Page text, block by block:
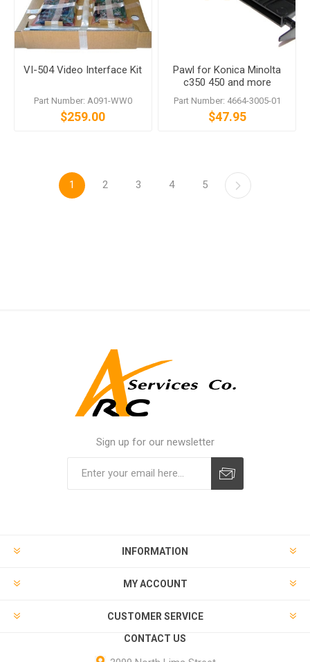
VI-504 Video Interface Kit
Part Number: A091-WW0
$259.00
Pawl for Konica Minolta
c350 450 and more
Part Number: 4664-3005-01
$47.95
1 2 3 4 5
Sign up for our newsletter
INFORMATION
MY ACCOUNT
CUSTOMER SERVICE
CONTACT US